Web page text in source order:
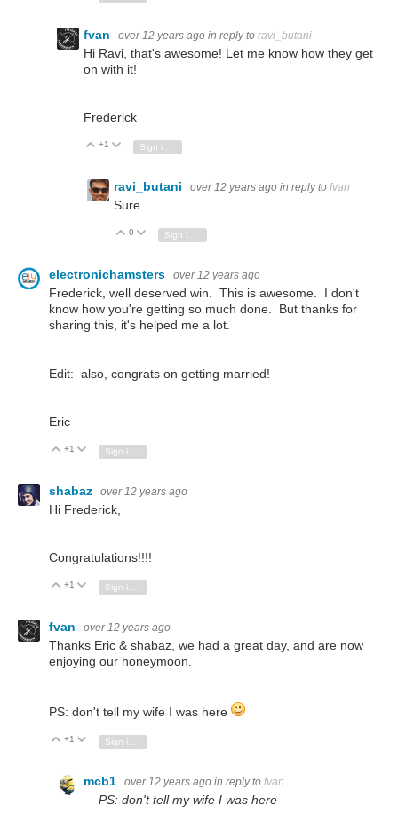
fvan over 12 years ago in reply to ravi_butani
Hi Ravi, that's awesome! Let me know how they get
on with it!
Frederick
Vote Up
+1 Vote Down
ravi_butani over 12 years ago in reply to fvan
Sure...
Vote Up
0 Vote Down
Sign in to reply
electronichamsters over 12 years ago
Frederick, well deserved win. This is awesome. I don't
know how you're getting so much done. But thanks for
sharing this, it's helped me a lot.
Edit: also, congrats on getting married!
Eric
Vote Up
+1 Vote Down
shabaz over 12 years ago
Hi Frederick,
Congratulations!!!!
Vote Up
+1 Vote Down
Sign in to reply
fvan over 12 years ago
Thanks Eric & shabaz, we had a great day, and are now
enjoying our honeymoon.
PS: don't tell my wife I was here
Vote Up
+1 Vote Down
mcb1 over 12 years ago in reply to fvan
PS: don't tell my wife I was here